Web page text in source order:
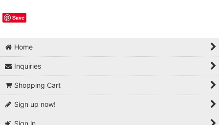
Save
Home
Inquiries
Shopping Cart
Sign up now!
Sign in